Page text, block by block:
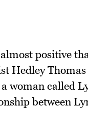
positive
Hedley Thomas
woman called
between